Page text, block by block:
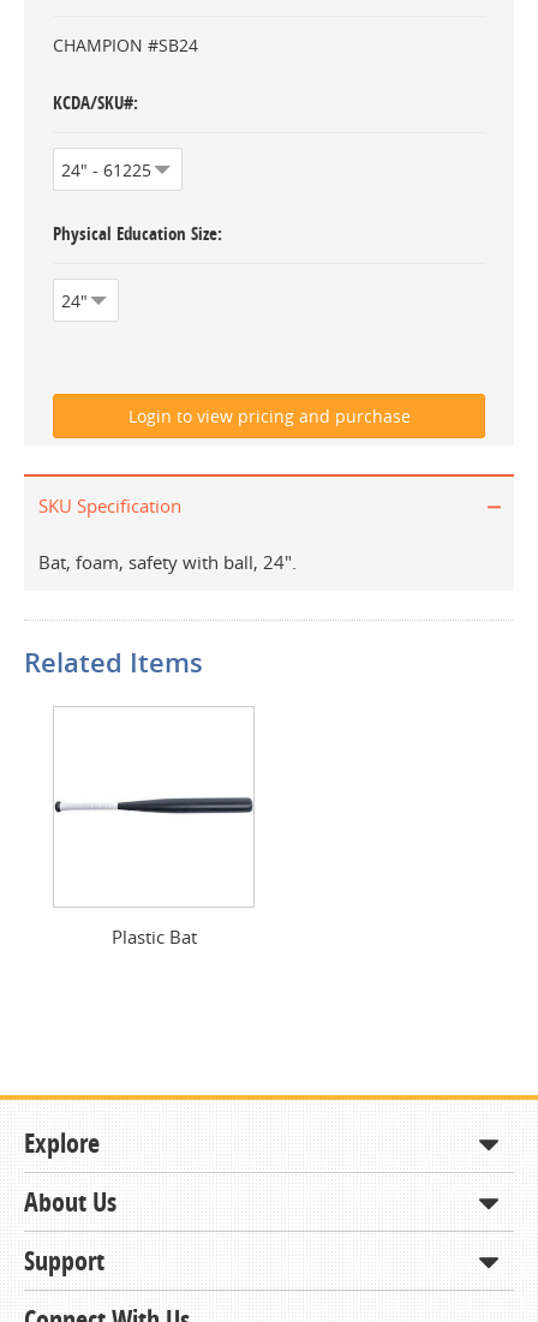
CHAMPION #SB24
KCDA/SKU#
Physical Education Size
SKU Specification
Bat, foam, safety with ball, 24".
Related Items
Plastic Bat
Explore
Shop
How to Order
Contracts & Bids
About Us
About KCDA
Contact Us
Support